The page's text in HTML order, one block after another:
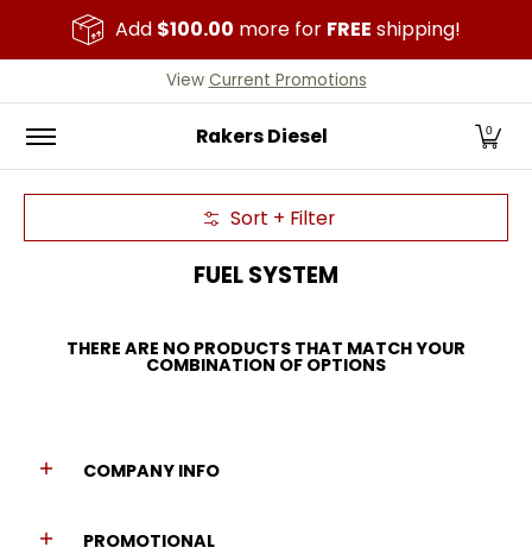
Skip to Main Content
Add $100.00 more for FREE shipping!
All Parts Cummins Duramax
View Current Promotions
Rakers Diesel 0
Skip to Main Content Sort + Filter
FUEL SYSTEM
THERE ARE NO PRODUCTS THAT MATCH YOUR
COMBINATION OF OPTIONS
COMPANY INFO
PROMOTIONAL